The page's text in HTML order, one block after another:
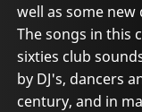
well as some new
The songs in this
sixties club
by DJ's, dancers
century, and in